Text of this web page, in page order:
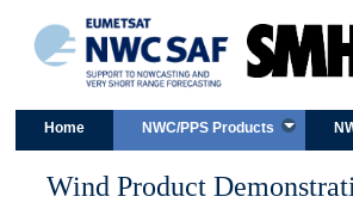
Home NWC/PPS Products
Wind Product